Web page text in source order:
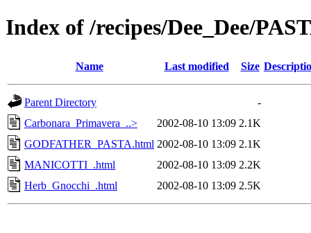
Index of /recipes/Dee_Dee/
Name Last modified Size
Parent Directory
-
Carbonara_Primavera_..>
2002-08-10 13:09 2.1K
GODFATHER_PASTA.html 2002-08-10 13:09 2.1K
MANICOTTI_.html
2002-08-10 13:09 2.2K
Herb_Gnocchi_.html
2002-08-10 13:09 2.5K